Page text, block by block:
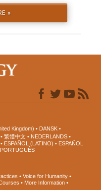
»
Kingdom)
DANSK
繁體中文
NEDERLANDS
ESPAÑOL (LATINO)
ESPAÑOL
PORTUGUÊS
Voice for Humanity
More Information